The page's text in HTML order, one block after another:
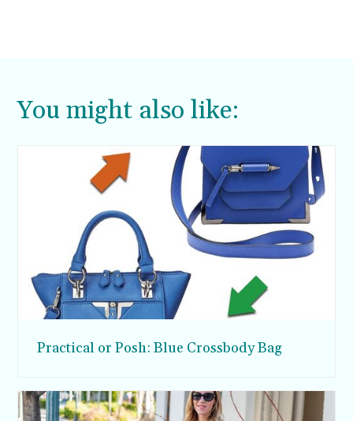
You might also like:
Practical or Posh: Blue Crossbody Bag